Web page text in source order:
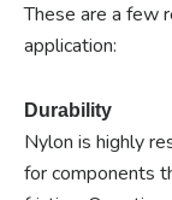
These are a few
application:
Durability
Nylon is highly
for components